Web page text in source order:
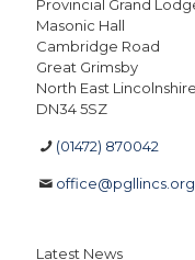
Provincial Grand
Masonic Hall
Cambridge Road
Great Grimsby
North East Lincolnshire
DN34 5SZ
(01472) 870042
office@pgllincs.org
Latest News